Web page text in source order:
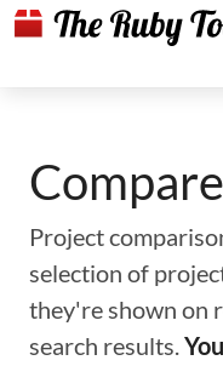
Project
selection of
they're shown on
search results.